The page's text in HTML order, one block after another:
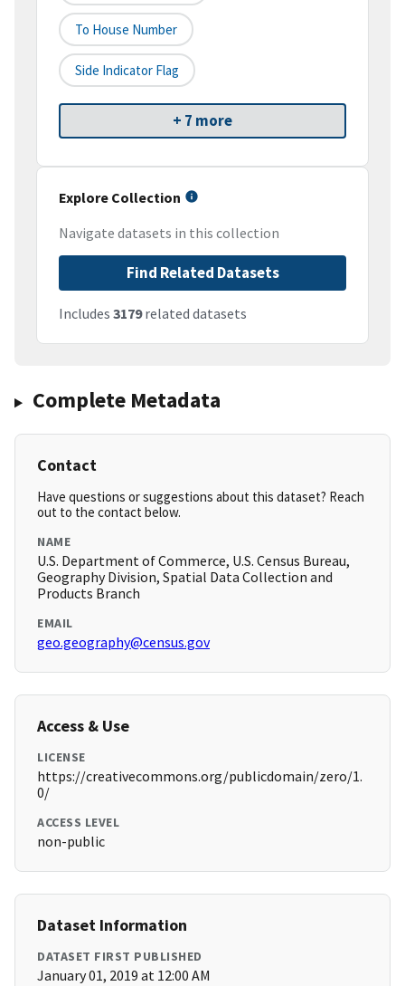
To House Number
Side Indicator Flag
+ 7 more
Explore Collection
Navigate datasets in this collection
Find Related Datasets
Includes 3179related datasets
Complete Metadata
Contact
Have questions or suggestions about this dataset? Reach
out to the contact below.
NAME
U.S. Department of Commerce, U.S. Census Bureau,
Geography Division, Spatial Data Collection and
Products Branch
EMAIL
geo.geography@census.gov
Access & Use
LICENSE
https://creativecommons.org/publicdomain/zero/1.
0/
ACCESS LEVEL
non-public
Dataset Information
DATASET FIRST PUBLISHED
January 01, 2019 at 12:00 AM